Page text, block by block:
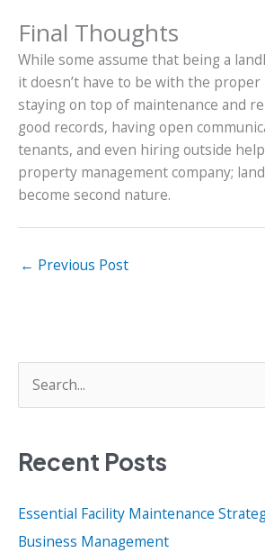
Final Thoughts
While some assume that being a
it doesn’t have to be with the
staying on top of maintenance and
good records, having open
tenants, and even hiring outside
property management company;
become second nature.
← Previous Post
e
r
h
f
Recent Posts
Essential Facility Maintenance
Business Management